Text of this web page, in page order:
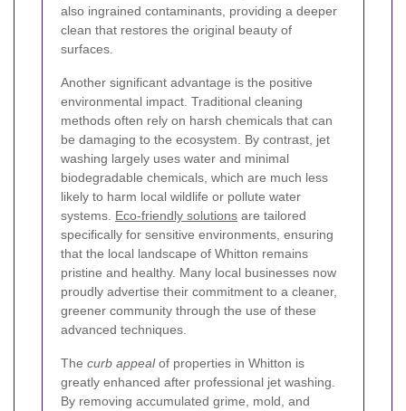
also ingrained contaminants, providing a deeper
clean that restores the original beauty of
surfaces.
Another significant advantage is the positive
environmental impact. Traditional cleaning
methods often rely on harsh chemicals that can
be damaging to the ecosystem. By contrast, jet
washing largely uses water and minimal
biodegradable chemicals, which are much less
likely to harm local wildlife or pollute water
systems. Eco-friendly solutions are tailored
specifically for sensitive environments, ensuring
that the local landscape of Whitton remains
pristine and healthy. Many local businesses now
proudly advertise their commitment to a cleaner,
greener community through the use of these
advanced techniques.
The curb appealof properties in Whitton is
greatly enhanced after professional jet washing.
By removing accumulated grime, mold, and